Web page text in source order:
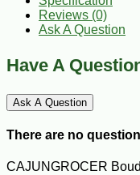
Reviews (0)
Ask A Question
Have A
Ask A Question
There are no
CAJUNGROCER